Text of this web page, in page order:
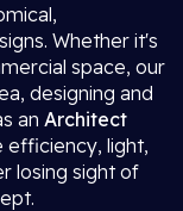
Whether it's
space, our
designing and
an Architect
efficiency, light,
losing sight of